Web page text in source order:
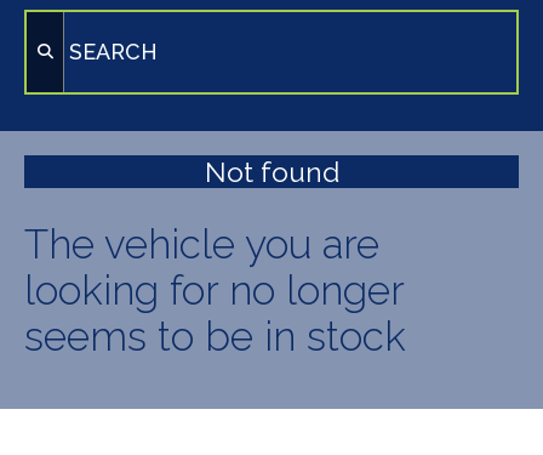
SEARCH
Not found
The vehicle you are
looking for no longer
seems to be in stock